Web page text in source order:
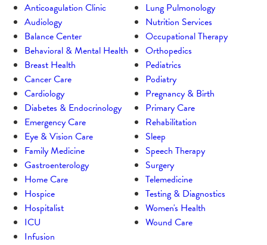
Anticoagulation Clinic
Audiology
Balance Center
Behavioral & Mental Health
Breast Health
Cancer Care
Cardiology
Diabetes & Endocrinology
Emergency Care
Eye & Vision Care
Family Medicine
Gastroenterology
Home Care
Hospice
Hospitalist
ICU
Infusion
Lung Pulmonology
Nutrition Services
Occupational Therapy
Orthopedics
Pediatrics
Podiatry
Pregnancy & Birth
Primary Care
Rehabilitation
Sleep
Speech Therapy
Surgery
Telemedicine
Testing & Diagnostics
Women's Health
Wound Care